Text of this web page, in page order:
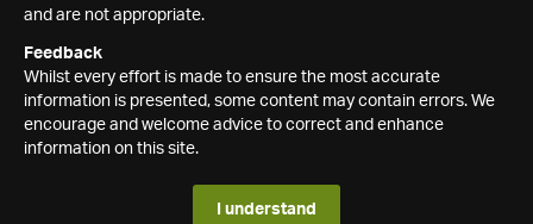
and are not appropriate.
Feedback
Whilst every effort is made to ensure the most accurate
information is presented, some content may contain errors. We
encourage and welcome advice to correct and enhance
information on this site.
I understand